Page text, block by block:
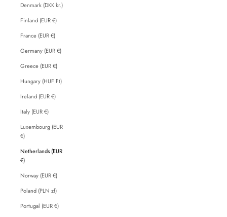
Denmark (DKK kr.)
Finland (EUR €)
France (EUR €)
Germany (EUR €)
Greece (EUR €)
Hungary (HUF Ft)
Ireland (EUR €)
Italy (EUR €)
Luxembourg (EUR
€)
Netherlands (EUR
€)
Norway (EUR €)
Poland (PLN zł)
Portugal (EUR €)